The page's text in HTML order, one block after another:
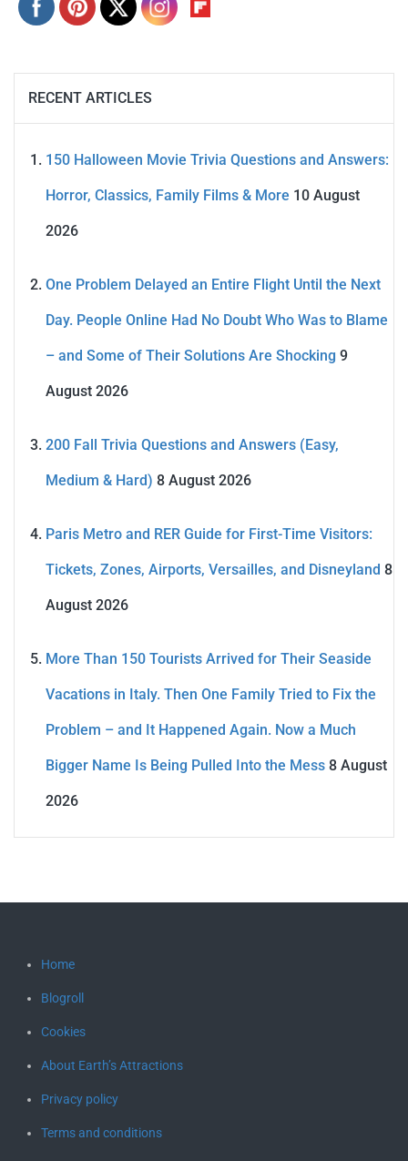
RECENT ARTICLES
150 Halloween Movie Trivia Questions and Answers:
Horror, Classics, Family Films & More 10 August
2026
One Problem Delayed an Entire Flight Until the Next
Day. People Online Had No Doubt Who Was to Blame
– and Some of Their Solutions Are Shocking 9
August 2026
200 Fall Trivia Questions and Answers (Easy,
Medium & Hard) 8 August 2026
Paris Metro and RER Guide for First-Time Visitors:
Tickets, Zones, Airports, Versailles, and Disneyland 8
August 2026
More Than 150 Tourists Arrived for Their Seaside
Vacations in Italy. Then One Family Tried to Fix the
Problem – and It Happened Again. Now a Much
Bigger Name Is Being Pulled Into the Mess 8 August
2026
Home
Blogroll
Cookies
About Earth’s Attractions
Privacy policy
Terms and conditions